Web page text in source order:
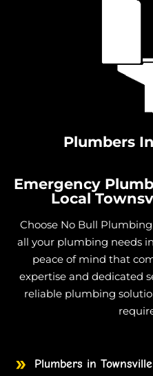
Plumbers
Emergency
Local
Choose No Bull
all your plumbing needs
peace of mind that
expertise and dedicated
reliable plumbing
Plumbers in